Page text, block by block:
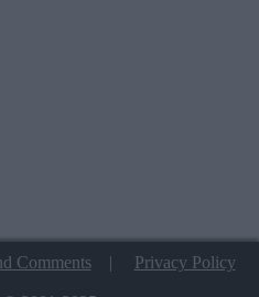
Comments| Privacy Policy